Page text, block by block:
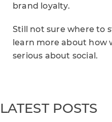
brand loyalty.
Still not sure where to
learn more about how
serious about social.
LATEST POSTS